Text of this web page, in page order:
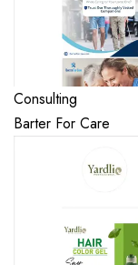
Consulting
Barter For Care